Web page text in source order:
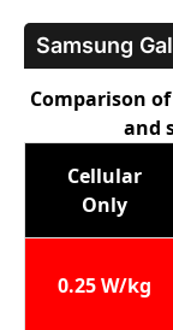
Samsung
Comparison
and
Cellular
Only
0.25 W/kg